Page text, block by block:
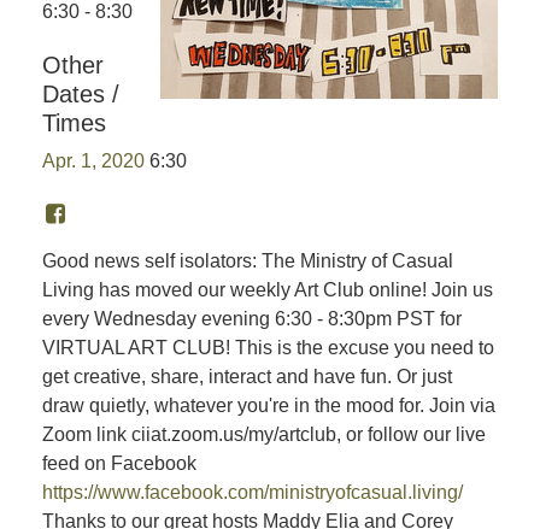
6:30 - 8:30
Other
Dates /
Times
Apr. 1, 2020 6:30
Good news self isolators: The Ministry of Casual
Living has moved our weekly Art Club online! Join us
every Wednesday evening 6:30 - 8:30pm PST for
VIRTUAL ART CLUB! This is the excuse you need to
get creative, share, interact and have fun. Or just
draw quietly, whatever you're in the mood for. Join via
Zoom link ciiat.zoom.us/my/artclub, or follow our live
feed on Facebook
https://www.facebook.com/ministryofcasual.living/
Thanks to our great hosts Maddy Elia and Corey